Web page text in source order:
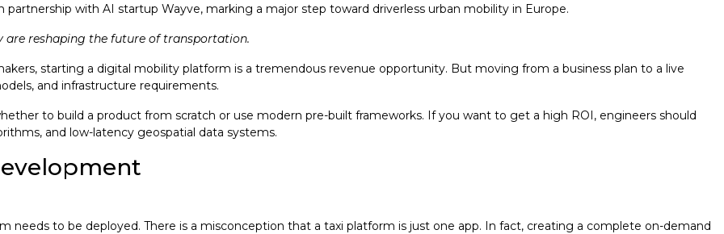
partnership with AI startup Wayve, marking a major step toward driverless urban mobility in Europe.
reshaping the future of transportation.
starting a digital mobility platform is a tremendous revenue opportunity. But moving from a business plan to a live
and infrastructure requirements.
to build a product from scratch or use modern pre-built frameworks. If you want to get a high ROI, engineers should
and low-latency geospatial data systems.
needs to be deployed. There is a misconception that a taxi platform is just one app. In fact, creating a complete on-demand